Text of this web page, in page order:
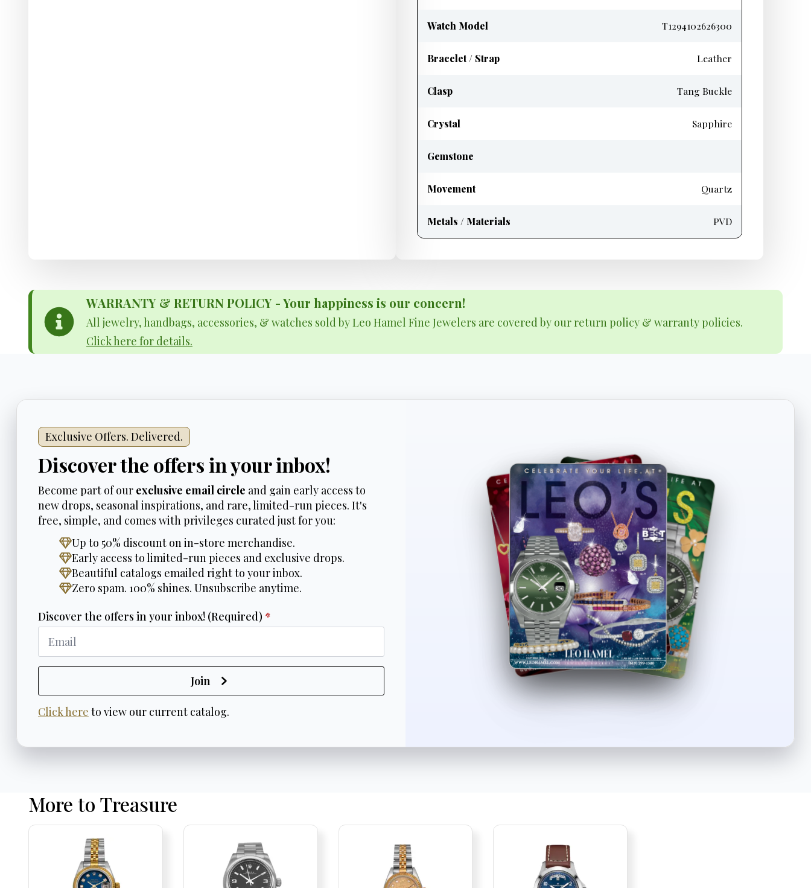
Watch Model T1294102626300
Bracelet / Strap Leather
Clasp Tang Buckle
Crystal Sapphire
Gemstone
Movement Quartz
Metals / Materials PVD
WARRANTY & RETURN POLICY - Your happiness is our concern!
All jewelry, handbags, accessories, & watches sold by Leo Hamel Fine Jewelers are covered by our return policy & warranty policies.
Click here for details.
Exclusive Offers. Delivered.
Discover the offers in your inbox!
Become part of our exclusive email circle and gain early access to
new drops, seasonal inspirations, and rare, limited-run pieces. It's
free, simple, and comes with privileges curated just for you:
Up to 50% discount on in-store merchandise.
Early access to limited-run pieces and exclusive drops.
Beautiful catalogs emailed right to your inbox.
Zero spam. 100% shines. Unsubscribe anytime.
Discover the offers in your inbox! (Required) *
Join
Click here to view our current catalog.
More to Treasure